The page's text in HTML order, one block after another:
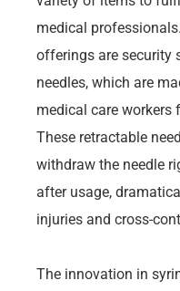
medical
offerings are security
needles, which are
medical care workers
These retractable
withdraw the needle
after usage,
injuries and cross-
The innovation in